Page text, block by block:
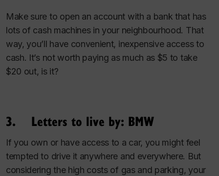
Make sure to open an account with a bank that has
lots of cash machines in your neighbourhood. That
way, you’ll have convenient, inexpensive access to
cash. It’s not worth paying as much as $5 to take
$20 out, is it?
3. Letters to live by: BMW
If you own or have access to a car, you might feel
tempted to drive it anywhere and everywhere. But
considering the high costs of gas and parking, your